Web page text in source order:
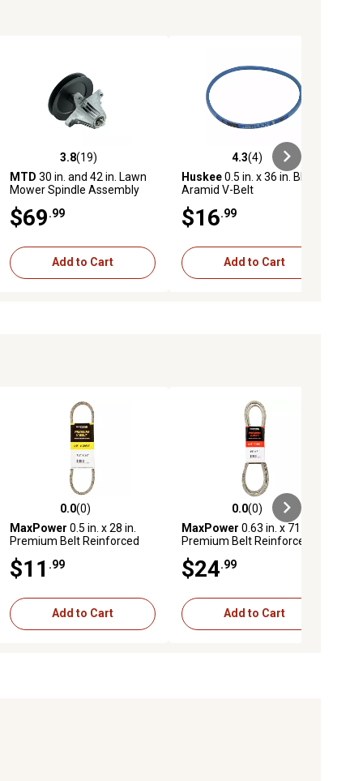
3.8 out of 5 stars with 19 reviews
3.8(19)
MTD 30 in. and 42 in. Lawn
Mower Spindle Assembly
and Mowers
$69 .99
Add to Cart
4.3 out of 5 stars with 4 reviews
4.3(4)
Huskee0.5 in. x 36 in. Blue
Aramid V-Belt
$16 .99
Add to Cart
0.0 out of 5 stars with 0 reviews
0.0(0)
MaxPower 0.5 in. x 28 in.
Premium Belt Reinforced
$11 .99
Add to Cart
0.0 out of 5 stars with 0 reviews
0.0(0)
MaxPower 0.63 in. x 71 in.
Premium Belt Reinforced
$24 .99
Add to Cart